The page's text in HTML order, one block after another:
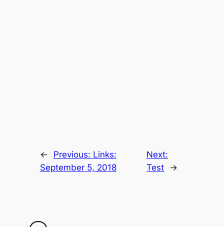
← Previous: Links:
September 5, 2018
Next:
Test
→